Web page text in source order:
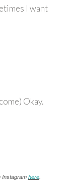
I want
Okay.
Instagram here